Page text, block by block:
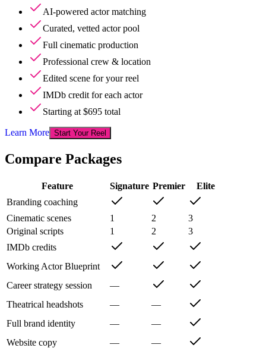
AI-powered actor matching
Curated, vetted actor pool
Full cinematic production
Professional crew & location
Edited scene for your reel
IMDb credit for each actor
Starting at $695 total
Learn More Start Your Reel
Compare Packages
Feature Signature Premier
Elite
Branding coaching
Cinematic scenes
1 2
3
Original scripts
1 2
3
IMDb credits
Working Actor Blueprint
Career strategy session
—
Theatrical headshots
—
—
Full brand identity
—
—
Website copy
— —